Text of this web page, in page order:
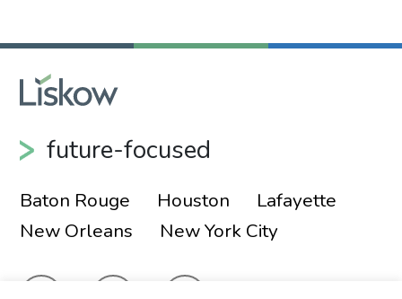
future-focused
Baton Rouge Houston
Lafayette
New Orleans
New York City